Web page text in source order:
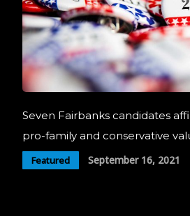
Seven Fairbanks candidates
pro-family and conservative
Featured September 16, 2021